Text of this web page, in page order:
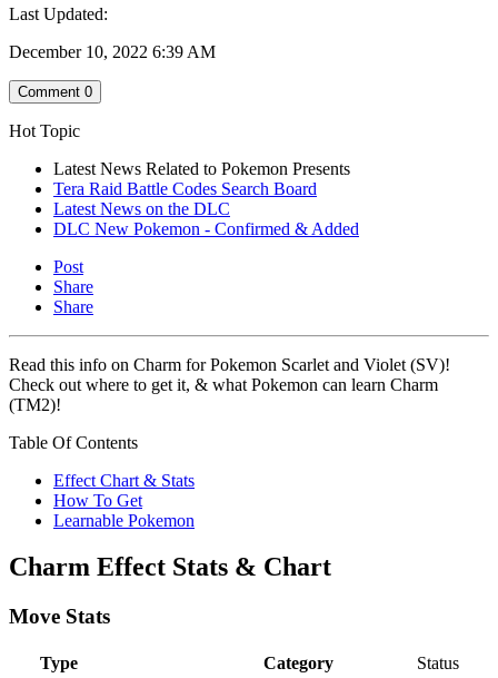
Last Updated:
December 10, 2022 6:39 AM
Comment 0
Hot Topic
Latest News Related to Pokemon Presents
Tera Raid Battle Codes Search Board
Latest News on the DLC
DLC New Pokemon - Confirmed & Added
Post
Share
Share
Read this info on Charm for Pokemon Scarlet and Violet (SV)!
Check out where to get it, & what Pokemon can learn Charm
(TM2)!
Table Of Contents
Effect Chart & Stats
How To Get
Learnable Pokemon
Charm Effect Stats & Chart
Move Stats
Type Category
Status